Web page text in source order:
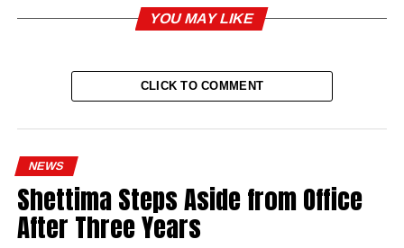
YOU MAY LIKE
CLICK TO COMMENT
NEWS
Shettima Steps Aside from Office
After Three Years